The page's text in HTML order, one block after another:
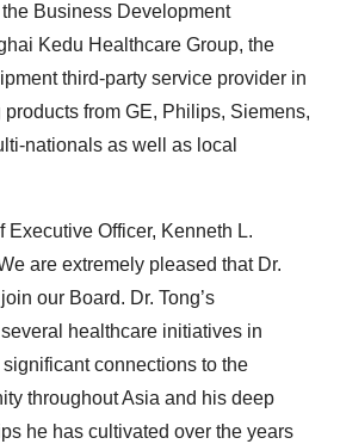
Business Development
Kedu Healthcare Group, the
third-party service provider in
from GE, Philips, Siemens,
nationals as well as local
Executive Officer, Kenneth L.
are extremely pleased that Dr.
our Board. Dr. Tong’s
healthcare initiatives in
connections to the
throughout Asia and his deep
he has cultivated over the years